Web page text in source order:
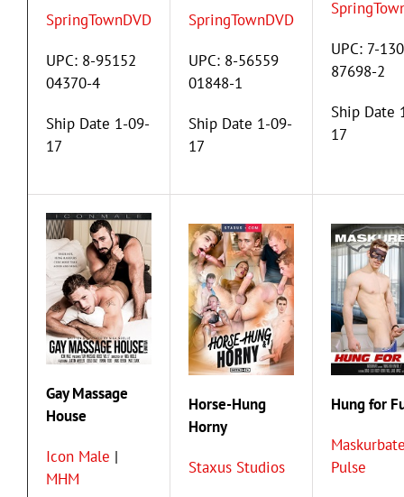
SpringTownDVD
UPC: 8-95152
04370-4
Ship Date 1-09-
17
SpringTownDVD
UPC: 8-56559
01848-1
Ship Date 1-09-
17
UPC: 7-
87698-2
Ship Date
17
Gay Massage
House
Icon Male |
MHM
Horse-Hung
Horny
Staxus Studios
Hung for
Pulse